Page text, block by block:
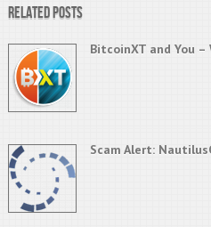
Related Posts
BitcoinXT and You –
Scam Alert: